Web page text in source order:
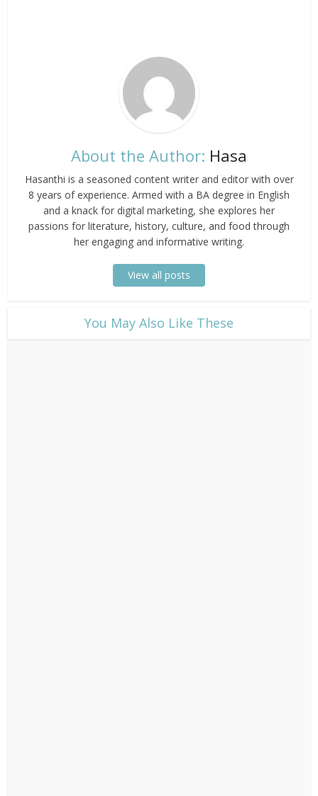
About the Author: Hasa
Hasanthi is a seasoned content writer and editor with over
8 years of experience. Armed with a BA degree in English
and a knack for digital marketing, she explores her
passions for literature, history, culture, and food through
her engaging and informative writing.
View all posts
​You May Also Like These